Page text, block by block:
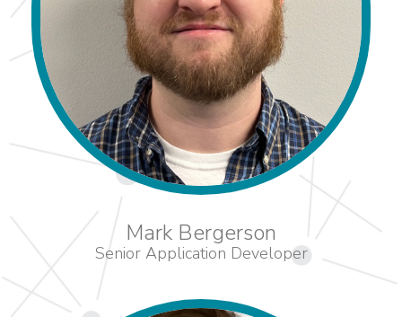
Mark Bergerson
Senior Application Developer